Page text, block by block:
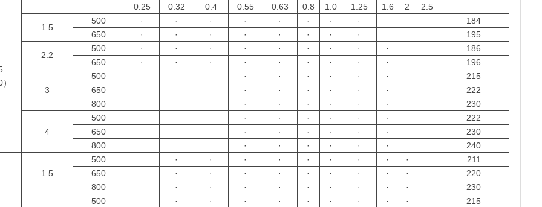
0.25 0.32 0.4 0.55 0.63 0.8 1.0 1.25 1.6 2 2.5
1.5
500 · · · · · · · ·
184
650
· · · · · · · · 195
2.2
500 · · · · · · · · ·
186
650
· · · · · · · · · 196
3
500 · · · · · ·
215
650
· · · · · ·
222
800
· · · · · · 230
4
500 · · · · · ·
222
650
· · · · · ·
230
800
· · · · · · 240
1.5
500 · · · · · · · · ·
211
650
· · · · · · · · ·
220
800
· · · · · · · · · 230
500 · · · · · · · · ·
215